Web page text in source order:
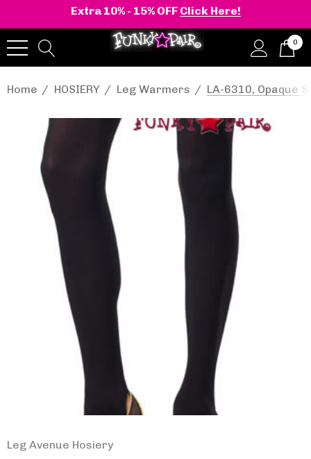
Extra 10% - 15% OFF Click Here!
0
Home HOSIERY Leg Warmers LA-6310, Opaque
Leg Avenue Hosiery